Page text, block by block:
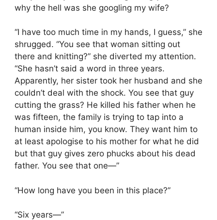
why the hell was she googling my wife?
“I have too much time in my hands, I guess,” she
shrugged. “You see that woman sitting out
there and knitting?” she diverted my attention.
“She hasn’t said a word in three years.
Apparently, her sister took her husband and she
couldn’t deal with the shock. You see that guy
cutting the grass? He killed his father when he
was fifteen, the family is trying to tap into a
human inside him, you know. They want him to
at least apologise to his mother for what he did
but that guy gives zero phucks about his dead
father. You see that one—”
“How long have you been in this place?”
“Six years—”